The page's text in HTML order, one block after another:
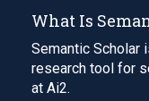
What Is
Semantic Scholar
research tool for
at Ai2.